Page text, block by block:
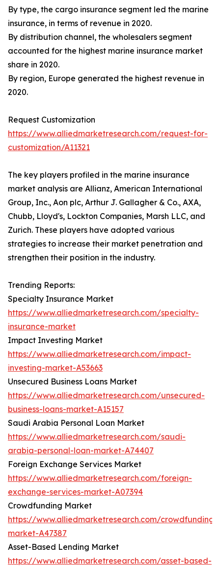
By type, the cargo insurance segment led the marine
insurance, in terms of revenue in 2020.
By distribution channel, the wholesalers segment
accounted for the highest marine insurance market
share in 2020.
By region, Europe generated the highest revenue in
2020.
Request Customization
https://www.alliedmarketresearch.com/request-for-
customization/A11321
The key players profiled in the marine insurance
market analysis are Allianz, American International
Group, Inc., Aon plc, Arthur J. Gallagher & Co., AXA,
Chubb, Lloyd's, Lockton Companies, Marsh LLC, and
Zurich. These players have adopted various
strategies to increase their market penetration and
strengthen their position in the industry.
Trending Reports:
Specialty Insurance Market
https://www.alliedmarketresearch.com/specialty-
insurance-market
Impact Investing Market
https://www.alliedmarketresearch.com/impact-
investing-market-A53663
Unsecured Business Loans Market
https://www.alliedmarketresearch.com/unsecured-
business-loans-market-A15157
Saudi Arabia Personal Loan Market
https://www.alliedmarketresearch.com/saudi-
arabia-personal-loan-market-A74407
Foreign Exchange Services Market
https://www.alliedmarketresearch.com/foreign-
exchange-services-market-A07394
Crowdfunding Market
https://www.alliedmarketresearch.com/crowdfunding-
market-A47387
Asset-Based Lending Market
https://www.alliedmarketresearch.com/asset-based-